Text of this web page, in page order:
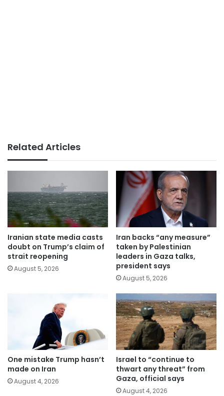
Related Articles
Iranian state media casts
doubt on Trump’s claim of
strait reopening
August 5, 2026
Iran backs “any measure”
taken by Palestinian
leaders in Gaza talks,
president says
August 5, 2026
One mistake Trump hasn’t
made on Iran
August 4, 2026
Israel to “continue to
thwart any threat” from
Gaza, official says
August 4, 2026